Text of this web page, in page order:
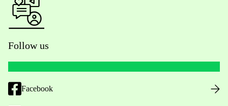
Follow us
Facebook